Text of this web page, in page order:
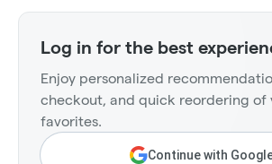
Log in for the best
Enjoy personalized
checkout, and quick reordering of
favorites.
Continue with